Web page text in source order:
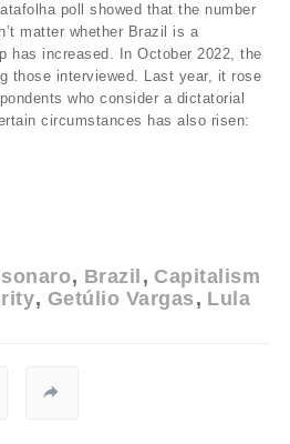
poll showed that the number
matter whether Brazil is a
has increased. In October 2022, the
those interviewed. Last year, it rose
who consider a dictatorial
circumstances has also risen:
Brazil
Capitalism
Getúlio Vargas Lula